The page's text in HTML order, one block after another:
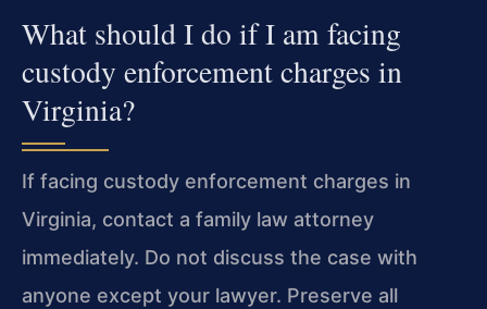
What should I do if I am facing
custody enforcement charges in
Virginia?
If facing custody enforcement charges in
Virginia, contact a family law attorney
immediately. Do not discuss the case with
anyone except your lawyer. Preserve all